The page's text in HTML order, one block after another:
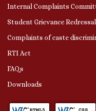
Internal Complaints
Student Grievance
Complaints of caste
RTI Act
FAQs
Downloads